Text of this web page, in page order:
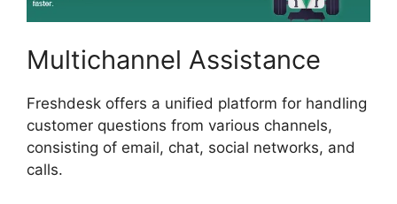
Multichannel Assistance
Freshdesk offers a unified platform for handling
customer questions from various channels,
consisting of email, chat, social networks, and
calls.